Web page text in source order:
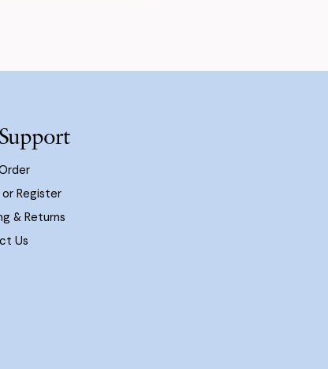
or Register
& Returns
Us